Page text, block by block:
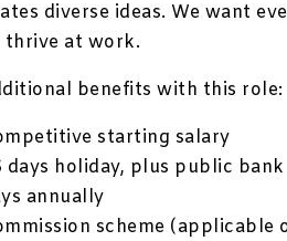
diverse ideas. We want
thrive at work.
benefits with this role:
starting salary
days holiday, plus public
annually
scheme (applicable